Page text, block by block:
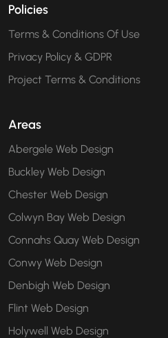
Policies
Terms & Conditions Of Use
Privacy Policy & GDPR
Project Terms & Conditions
Areas
Abergele Web Design
Buckley Web Design
Chester Web Design
Colwyn Bay Web Design
Connahs Quay Web Design
Conwy Web Design
Denbigh Web Design
Flint Web Design
Holywell Web Design